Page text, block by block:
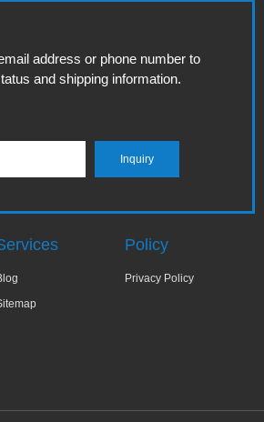
address or phone number to
and shipping information.
Policy
Privacy Policy